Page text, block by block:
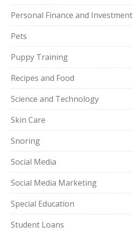
Personal Finance and Investment
Pets
Puppy Training
Recipes and Food
Science and Technology
Skin Care
Snoring
Social Media
Social Media Marketing
Special Education
Student Loans